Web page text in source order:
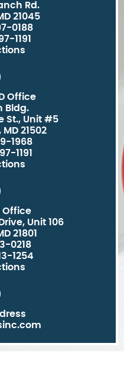
Rd.
21045
0188
1191
Office
Bldg.
St., Unit #5
21502
1968
1191
Office
Unit 106
21801
0218
1254